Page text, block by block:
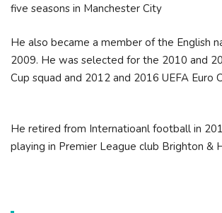
five seasons in Manchester City
He also became a member of the English
2009. He was selected for the 2010 and
Cup squad and 2012 and 2016 UEFA Euro
He retired from Internatioanl football in
playing in Premier League club Brighton &